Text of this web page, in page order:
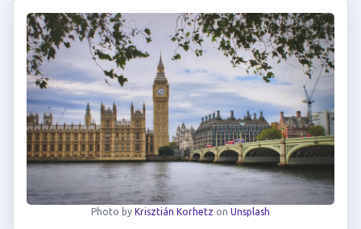
Photo by Krisztián Korhetz on Unsplash